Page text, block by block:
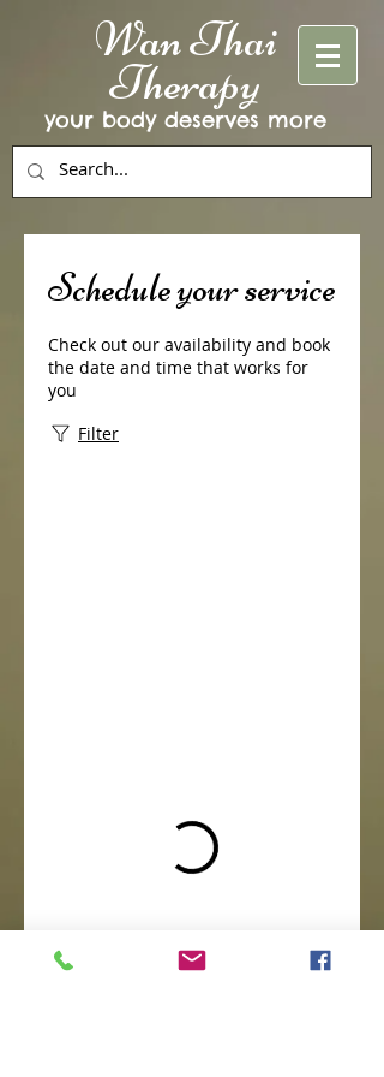
Wan Thai
Therapy
your body deserves more
Schedule your service
Check out our availability and book
the date and time that works for
you
Filter